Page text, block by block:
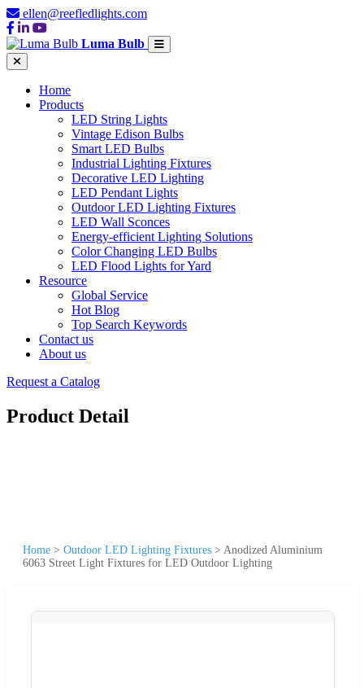
ellen@reefledlights.com
Luma Bulb
Home
Products
LED String Lights
Vintage Edison Bulbs
Smart LED Bulbs
Industrial Lighting Fixtures
Decorative LED Lighting
LED Pendant Lights
Outdoor LED Lighting Fixtures
LED Wall Sconces
Energy-efficient Lighting Solutions
Color Changing LED Bulbs
LED Flood Lights for Yard
Resource
Global Service
Hot Blog
Top Search Keywords
Contact us
About us
Request a Catalog
Product Detail
Home > Outdoor LED Lighting Fixtures > Anodized Aluminium
6063 Street Light Fixtures for LED Outdoor Lighting